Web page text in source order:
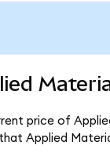
price of
Applied